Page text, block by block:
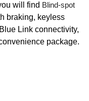
will find Blind-spot
braking, keyless
Link connectivity,
package.